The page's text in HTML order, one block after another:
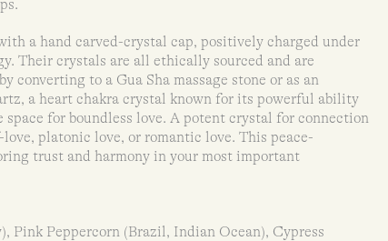
a hand carved-crystal cap, positively charged under
Their crystals are all ethically sourced and are
converting to a Gua Sha massage stone or as an
a heart chakra crystal known for its powerful ability
space for boundless love. A potent crystal for connection
platonic love, or romantic love. This peace-
trust and harmony in your most important
Pink Peppercorn (Brazil, Indian Ocean), Cypress